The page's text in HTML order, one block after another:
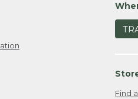
Find